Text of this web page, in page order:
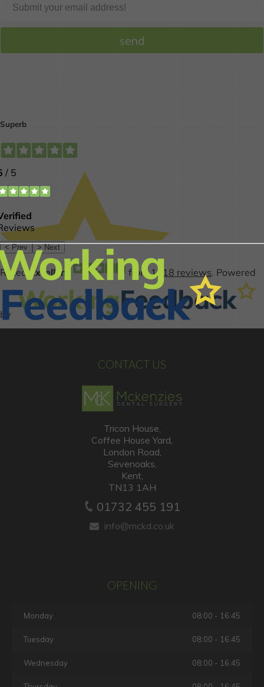
opinion on your smile.
CONTACT US
Tricon House,
Coffee House Yard,
London Road,
Sevenoaks,
Kent,
TN13 1AH
01732 455 191
info@mckd.co.uk
OPENING
Monday 08:00 - 16:45
Tuesday 08:00 - 16:45
Wednesday 08:00 - 16:45